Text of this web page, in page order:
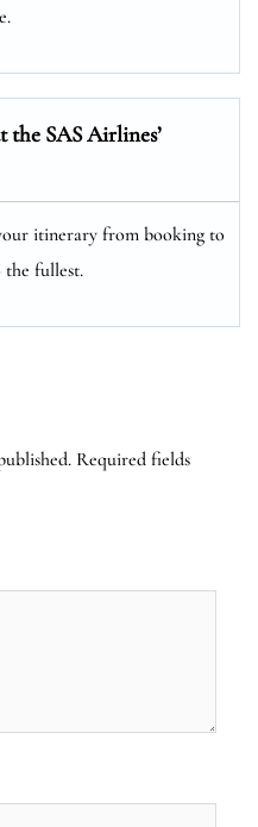
the SAS Airlines’
itinerary from booking to
the fullest.
Required fields